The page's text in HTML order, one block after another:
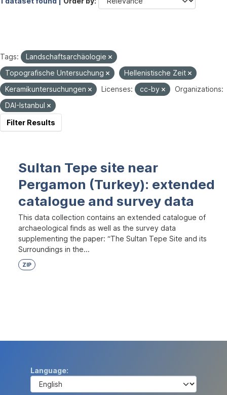
Tags:
Landschaftsarchäologie
Topografische Untersuchung
Hellenistische Zeit
Keramikuntersuchungen
Licenses: cc-by
Organizations:
DAI-Istanbul
Filter Results
Sultan Tepe site near
Pergamon (Turkey): extended
catalogue and survey data
This data collection contains an extended catalogue of
archaeological finds as well as the survey data
supplementing the paper: “The Sultan Tepe Site and its
Surroundings in the...
ZIP
Language